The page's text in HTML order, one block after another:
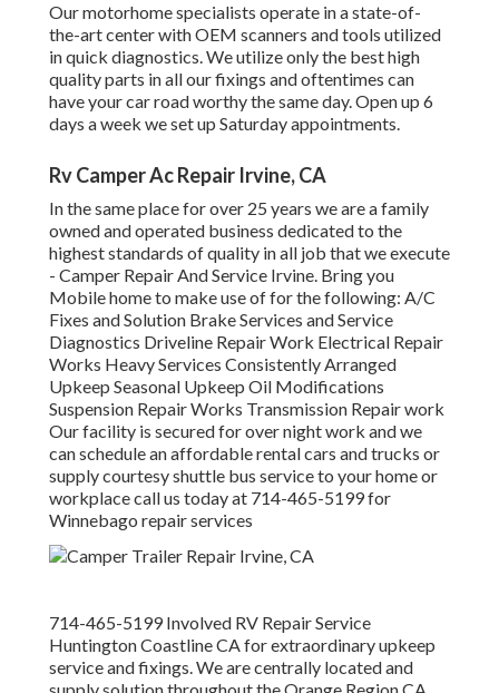
Our motorhome specialists operate in a state-of-
the-art center with OEM scanners and tools utilized
in quick diagnostics. We utilize only the best high
quality parts in all our fixings and oftentimes can
have your car road worthy the same day. Open up 6
days a week we set up Saturday appointments.
Rv Camper Ac Repair Irvine, CA
In the same place for over 25 years we are a family
owned and operated business dedicated to the
highest standards of quality in all job that we execute
- Camper Repair And Service Irvine. Bring you
Mobile home to make use of for the following: A/C
Fixes and Solution Brake Services and Service
Diagnostics Driveline Repair Work Electrical Repair
Works Heavy Services Consistently Arranged
Upkeep Seasonal Upkeep Oil Modifications
Suspension Repair Works Transmission Repair work
Our facility is secured for over night work and we
can schedule an affordable rental cars and trucks or
supply courtesy shuttle bus service to your home or
workplace call us today at 714-465-5199 for
Winnebago repair services
714-465-5199 Involved RV Repair Service
Huntington Coastline CA for extraordinary upkeep
service and fixings. We are centrally located and